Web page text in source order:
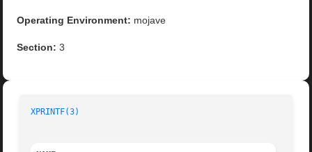
Operating Environment: mojave
Section: 3
XPRINTF(3)